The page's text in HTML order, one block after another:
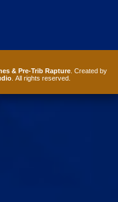
& Pre-Trib Rapture. Created by
. All rights reserved.